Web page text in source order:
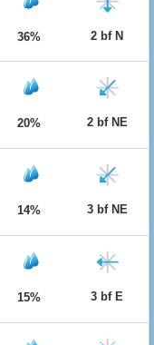
36% 2 bf N
20% 2 bf NE
14% 3 bf NE
15% 3 bf E